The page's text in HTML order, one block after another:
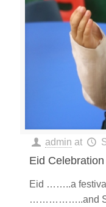
admin at
Eid Celebration
Eid ……..a
……………..and